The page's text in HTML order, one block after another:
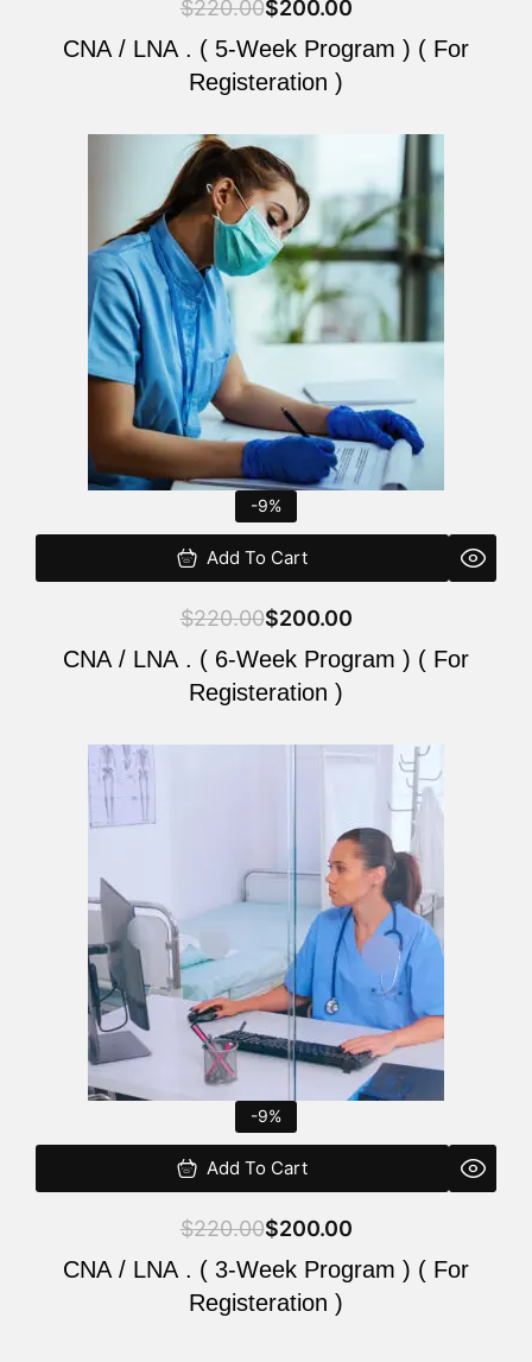
$220.00$200.00
CNA / LNA . ( 5-Week Program ) ( For
Registeration )
-9%
Add To Cart
$220.00
Original
price
was:
$220.00.
$200.00
Current
price
is:
$200.00.
CNA / LNA . ( 6-Week Program ) ( For
Registeration )
-9%
Add To Cart
$220.00$200.00
CNA / LNA . ( 3-Week Program ) ( For
Registeration )